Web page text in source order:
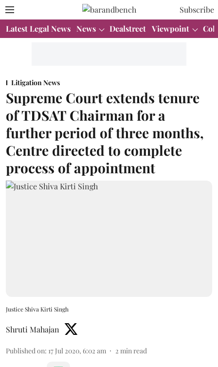
Subscribe
Latest Legal News News Dealstreet Viewpoint
Litigation News
Supreme Court extends tenure
of TDSAT Chairman for a
further period of three months,
Centre directed to complete
process of appointment
Justice Shiva Kirti Singh
Shruti Mahajan
Published on: 17 Jul 2020, 6:02 am 2 min read